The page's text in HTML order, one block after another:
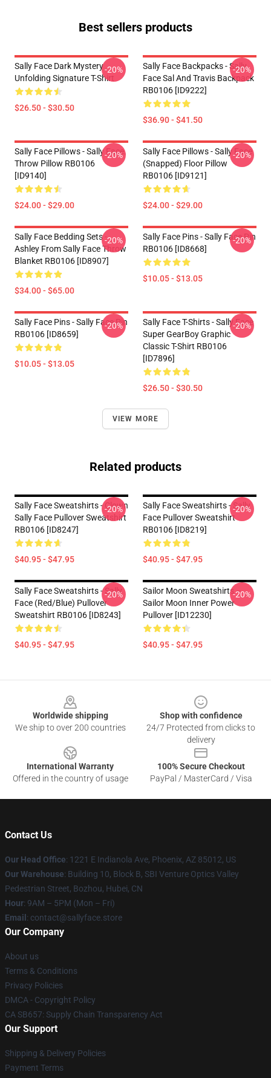
Best sellers products
Sally Face Dark Mystery
Unfolding Signature T-Shirt
$26.50 - $30.50
-20%
Sally Face Backpacks - Sally
Face Sal And Travis Backpack
RB0106 [ID9222]
$36.90 - $41.50
-20%
Sally Face Pillows - Sally Face.
Throw Pillow RB0106
[ID9140]
$24.00 - $29.00
-20%
Sally Face Pillows - Sally Face
(Snapped) Floor Pillow
RB0106 [ID9121]
$24.00 - $29.00
-20%
Sally Face Bedding Sets -
Ashley From Sally Face Throw
Blanket RB0106 [ID8907]
$34.00 - $65.00
-20%
Sally Face Pins - Sally Face Pin
RB0106 [ID8668]
$10.05 - $13.05
-20%
Sally Face Pins - Sally Face Pin
RB0106 [ID8659]
$10.05 - $13.05
-20%
Sally Face T-Shirts - Sally Face
Super GearBoy Graphic
Classic T-Shirt RB0106
[ID7896]
$26.50 - $30.50
-20%
VIEW MORE
Related products
Sally Face Sweatshirts - Clown
Sally Face Pullover Sweatshirt
RB0106 [ID8247]
$40.95 - $47.95
-20%
Sally Face Sweatshirts - Sally
Face Pullover Sweatshirt
RB0106 [ID8219]
$40.95 - $47.95
-20%
Sally Face Sweatshirts - Sally
Face (red/blue) Pullover
Sweatshirt RB0106 [ID8243]
$40.95 - $47.95
-20%
Sailor Moon Sweatshirts –
Sailor Moon Inner Power
Pullover [ID12230]
$40.95 - $47.95
-20%
Worldwide shipping
We ship to over 200 countries
Shop with confidence
24/7 Protected from clicks to
delivery
International Warranty
Offered in the country of usage
100% Secure Checkout
PayPal / MasterCard / Visa
Contact Us
Our Head Office: 1221 E Indianola Ave, Phoenix, AZ 85012, US
Our Warehouse: Building 10, Block B, SBI Venture Optics Valley
Pedestrian Street, Bozhou, Hubei, CN
Hour: 9AM – 5PM (Mon – Fri)
Email : contact@sallyface.store
Our Company
About us
Terms & Conditions
Privacy Policies
DMCA - Copyright Policy
CA SB657: Supply Chain Transparency Act
Our Support
Shipping & Delivery Policies
Payment Terms